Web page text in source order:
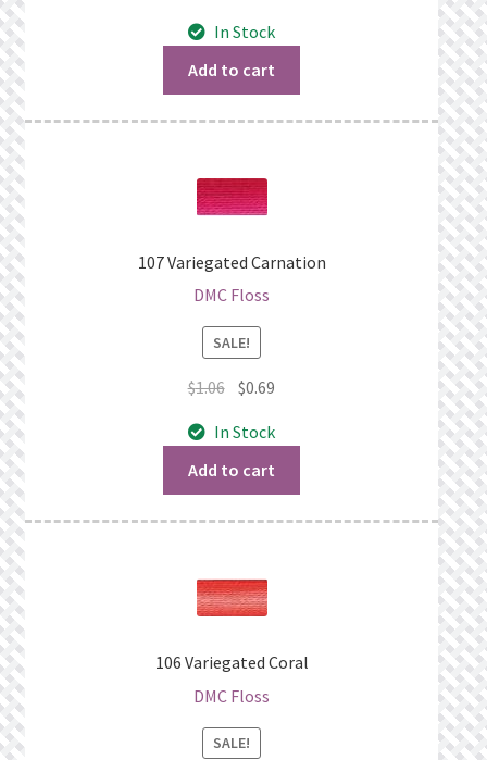
was:
$1.06.
is:
In Stock
Add to cart
107 Variegated Carnation
DMC Floss
SALE!
$1.06 Original
was:
$1.06.
$0.69
is:
In Stock
Add to cart
106 Variegated Coral
DMC Floss
SALE!